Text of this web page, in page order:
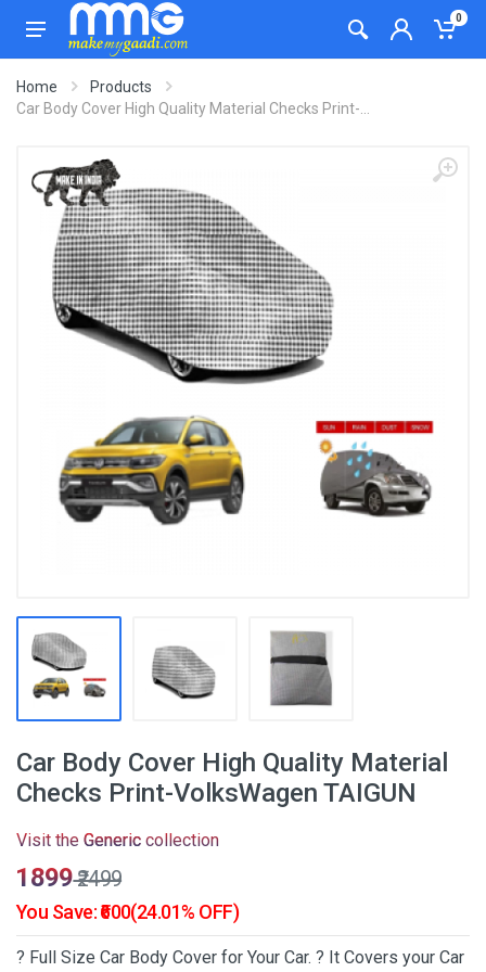
0
Home
Products
Car Body Cover High Quality Material Checks Print-...
Car Body Cover High Quality Material
Checks Print-VolksWagen TAIGUN
Visit the Generic collection
₹1899₹2499
You Save: ₹600(24.01% OFF)
? Full Size Car Body Cover for Your Car. ? It Covers your Car